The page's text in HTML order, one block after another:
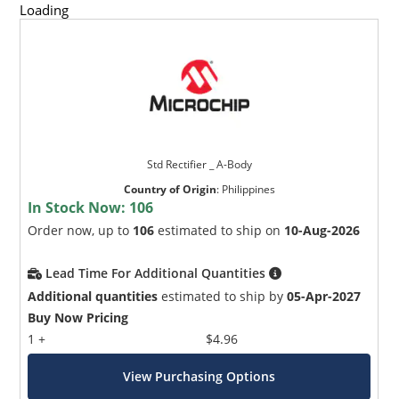
Loading
Std Rectifier _ A-Body
Country of Origin: Philippines
In Stock Now: 106
Order now, up to 106 estimated to ship on 10-Aug-2026
Lead Time For Additional Quantities
Additional quantities estimated to ship by05-Apr-2027
Buy Now Pricing
1 +
$4.96
View Purchasing Options